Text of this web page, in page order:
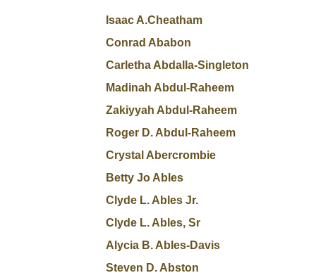
Isaac A.Cheatham
Conrad Ababon
Carletha Abdalla-Singleton
Madinah Abdul-Raheem
Zakiyyah Abdul-Raheem
Roger D. Abdul-Raheem
Crystal Abercrombie
Betty Jo Ables
Clyde L. Ables Jr.
Clyde L. Ables, Sr
Alycia B. Ables-Davis
Steven D. Abston